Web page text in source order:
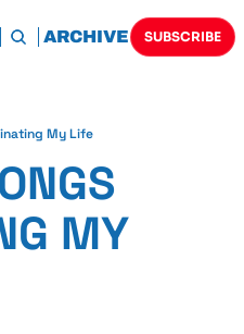
ARCHIVE TAGS
SUBSCRIBE
My Life
MY